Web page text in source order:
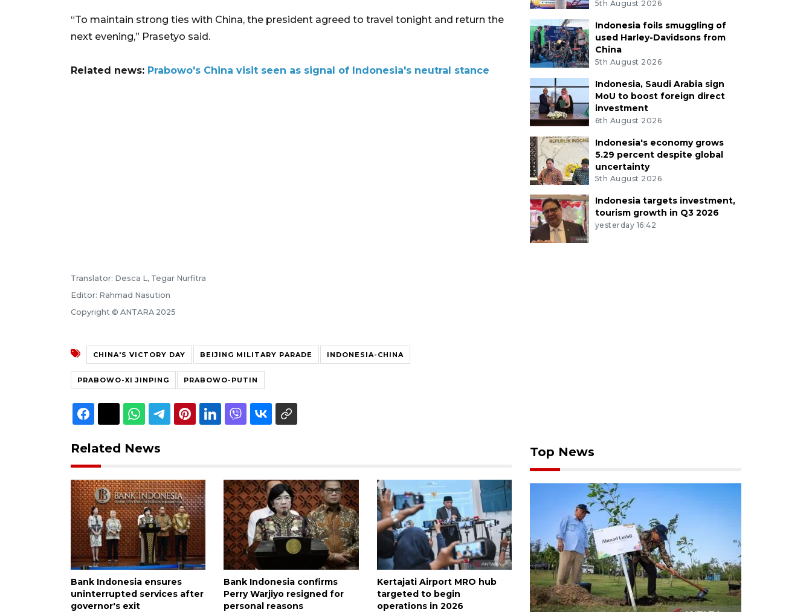
“To maintain strong ties with China, the president agreed to travel tonight and return the
next evening,” Prasetyo said.
Related news: Prabowo's China visit seen as signal of Indonesia's neutral stance
Translator: Desca L, Tegar Nurfitra
Editor: Rahmad Nasution
Copyright © ANTARA 2025
CHINA'S VICTORY DAY BEIJING MILITARY PARADE INDONESIA-CHINA
PRABOWO-XI JINPING PRABOWO-PUTIN
Related News
Bank Indonesia ensures
uninterrupted services after
governor's exit
Bank Indonesia confirms
Perry Warjiyo resigned for
personal reasons
Kertajati Airport MRO hub
targeted to begin
operations in 2026
5th August 2026
Indonesia foils smuggling of
used Harley-Davidsons from
China
5th August 2026
Indonesia, Saudi Arabia sign
MoU to boost foreign direct
investment
6th August 2026
Indonesia's economy grows
5.29 percent despite global
uncertainty
5th August 2026
Indonesia targets investment,
tourism growth in Q3 2026
yesterday 16:42
Top News